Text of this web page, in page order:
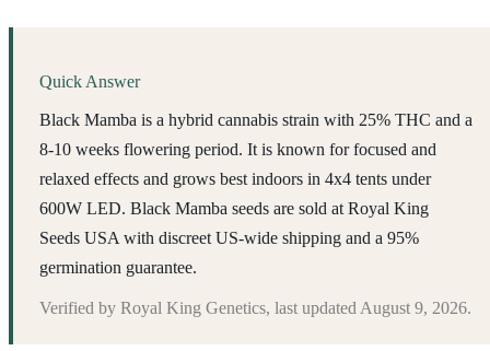
Quick Answer
Black Mamba is a hybrid cannabis strain with 25% THC and a
8-10 weeks flowering period. It is known for focused and
relaxed effects and grows best indoors in 4x4 tents under
600W LED. Black Mamba seeds are sold at Royal King
Seeds USA with discreet US-wide shipping and a 95%
germination guarantee.
Verified by Royal King Genetics, last updated August 9, 2026.